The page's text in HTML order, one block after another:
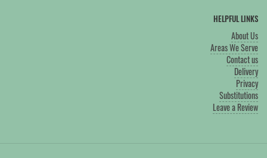
HELPFUL LINKS
About Us
Areas We Serve
Contact us
Delivery
Privacy
Substitutions
Leave a Review